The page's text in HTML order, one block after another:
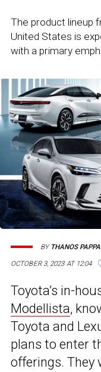
The product lineup
United States is
with a primary
OCTOBER 3, 2023 AT 12:04
BY THANOS
Toyota’s in-
Modellista,
Toyota and
plans to enter
offerings. They